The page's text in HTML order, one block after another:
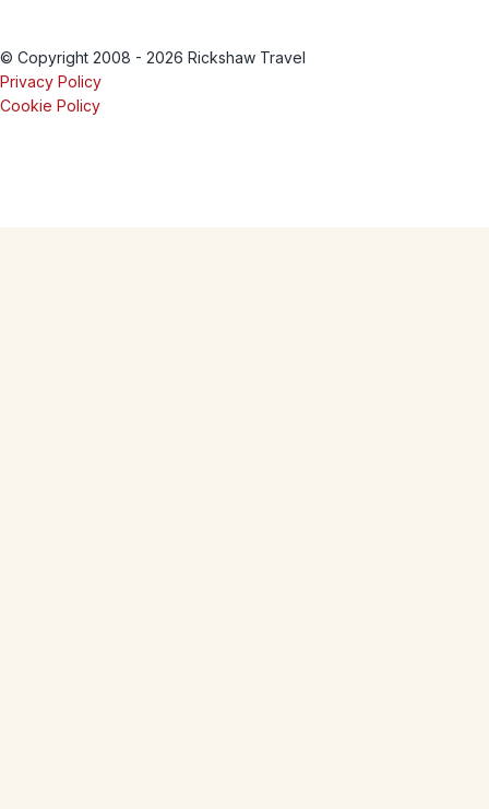
© Copyright 2008 - 2026 Rickshaw Travel
Privacy Policy
Cookie Policy